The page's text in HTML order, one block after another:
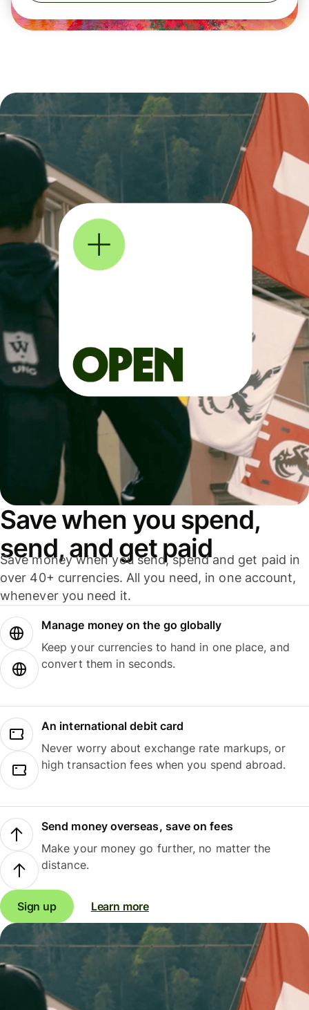
Save when you spend,
send, and get paid
Save money when you send, spend and get paid in
over 40+ currencies. All you need, in one account,
whenever you need it.
Manage money on the go globally
Keep your currencies to hand in one place, and
convert them in seconds.
An international debit card
Never worry about exchange rate markups, or
high transaction fees when you spend abroad.
Send money overseas, save on fees
Make your money go further, no matter the
distance.
Sign up Learn more